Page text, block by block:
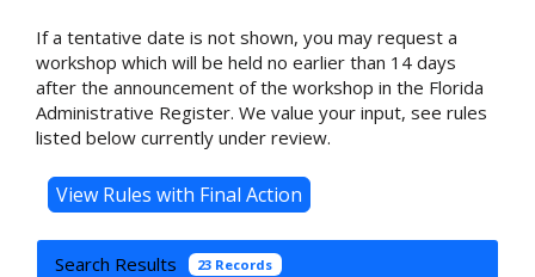
If a tentative date is not shown, you may request a
workshop which will be held no earlier than 14 days
after the announcement of the workshop in the Florida
Administrative Register. We value your input, see rules
listed below currently under review.
Search Results 23 Records